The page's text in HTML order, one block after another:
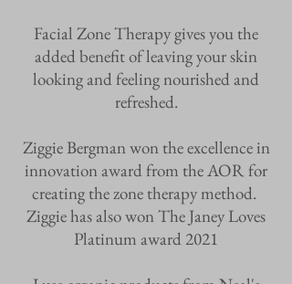
Facial Zone Therapy gives you the
added benefit of leaving your skin
looking and feeling nourished and
refreshed.
Ziggie Bergman won the excellence in
innovation award from the AOR for
creating the zone therapy method.
Ziggie has also won The Janey Loves
Platinum award 2021